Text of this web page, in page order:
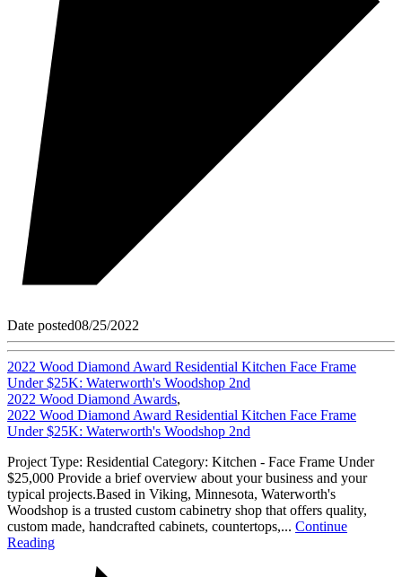
Date posted08/25/2022
2022 Wood Diamond Award Residential Kitchen Face Frame
Under $25K: Waterworth's Woodshop 2nd
2022 Wood Diamond Awards,
2022 Wood Diamond Award Residential Kitchen Face Frame
Under $25K: Waterworth's Woodshop 2nd
Project Type: Residential Category: Kitchen - Face Frame Under
$25,000 Provide a brief overview about your business and your
typical projects.Based in Viking, Minnesota, Waterworth's
Woodshop is a trusted custom cabinetry shop that offers quality,
custom made, handcrafted cabinets, countertops,... Continue
Reading